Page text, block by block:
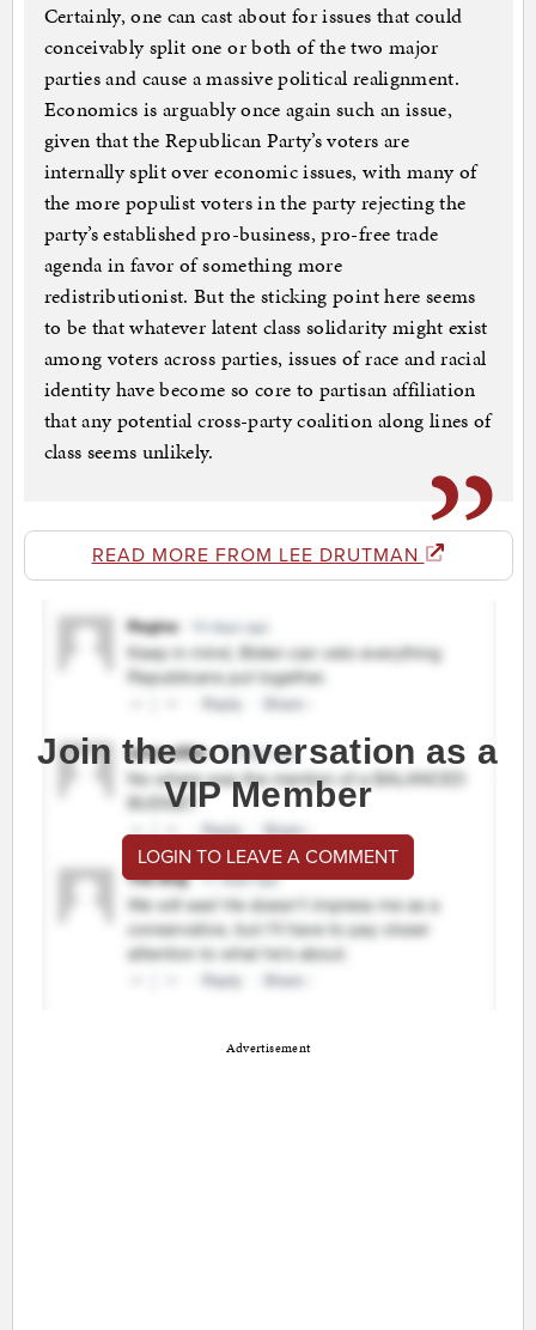
Certainly, one can cast about for issues that could
conceivably split one or both of the two major
parties and cause a massive political realignment.
Economics is arguably once again such an issue,
given that the Republican Party’s voters are
internally split over economic issues, with many of
the more populist voters in the party rejecting the
party’s established pro-business, pro-free trade
agenda in favor of something more
redistributionist. But the sticking point here seems
to be that whatever latent class solidarity might exist
among voters across parties, issues of race and racial
identity have become so core to partisan affiliation
that any potential cross-party coalition along lines of
class seems unlikely.
READ MORE FROM LEE DRUTMAN
Join the conversation as a
VIP Member
LOGIN TO LEAVE A COMMENT
Advertisement